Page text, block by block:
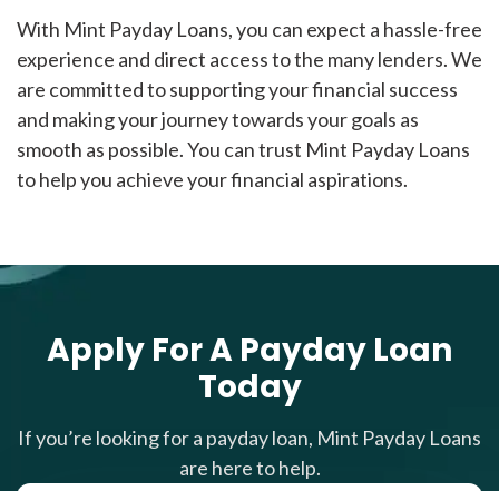
With Mint Payday Loans, you can expect a hassle-free
experience and direct access to the many lenders. We
are committed to supporting your financial success
and making your journey towards your goals as
smooth as possible. You can trust Mint Payday Loans
to help you achieve your financial aspirations.
Apply For A Payday Loan
Today
If you’re looking for a payday loan, Mint Payday Loans
are here to help.